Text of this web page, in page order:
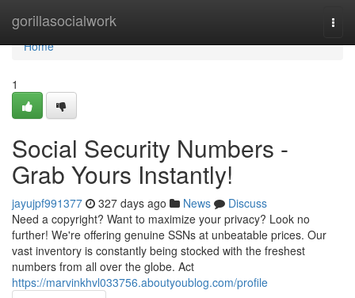
gorillasocialwork
Home
Home
1
Social Security Numbers -
Grab Yours Instantly!
jayujpf991377 327 days ago News
Discuss
Need a copyright? Want to maximize your privacy? Look no
further! We're offering genuine SSNs at unbeatable prices. Our
vast inventory is constantly being stocked with the freshest
numbers from all over the globe. Act
https://marvinkhvl033756.aboutyoublog.com/profile